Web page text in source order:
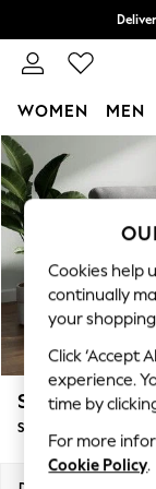
Skip to Main Content
WOMEN MEN
For You
WOMEN
New In
New:
Top Picks
Polka
Summer
Blues &
Linen
Summer
Stamford
Sofa Bed
Cookies help
continually
your
Click ‘Accept
experience.
time by
For more
Cookie Policy.